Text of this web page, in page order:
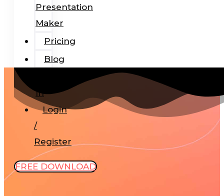
Presentation
Maker
Pricing
Blog
In
Login
/
Register
FREE DOWNLOAD